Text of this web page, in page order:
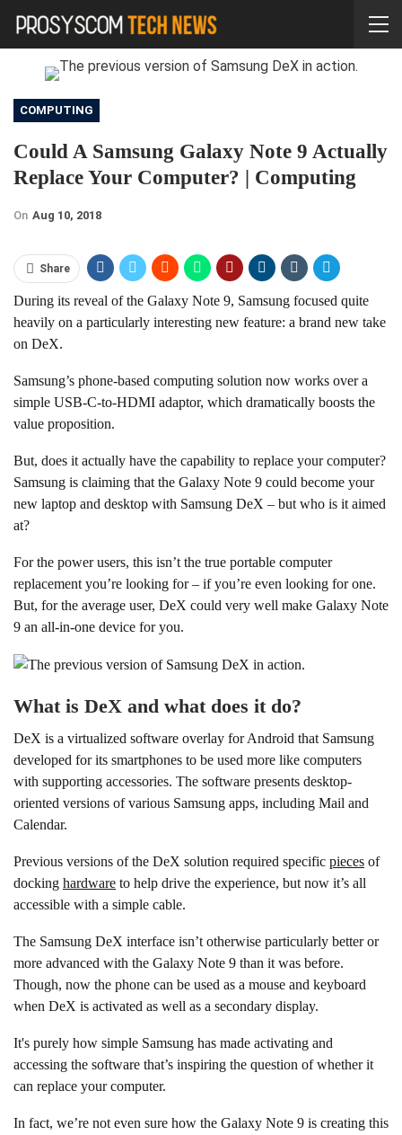
COMPUTING
Could A Samsung Galaxy Note 9 Actually
Replace Your Computer? | Computing
On Aug 10, 2018
Share
During its reveal of the Galaxy Note 9, Samsung focused quite
heavily on a particularly interesting new feature: a brand new take
on DeX.
Samsung’s phone-based computing solution now works over a
simple USB-C-to-HDMI adaptor, which dramatically boosts the
value proposition.
But, does it actually have the capability to replace your computer?
Samsung is claiming that the Galaxy Note 9 could become your
new laptop and desktop with Samsung DeX – but who is it aimed
at?
For the power users, this isn’t the true portable computer
replacement you’re looking for – if you’re even looking for one.
But, for the average user, DeX could very well make Galaxy Note
9 an all-in-one device for you.
What is DeX and what does it do?
DeX is a virtualized software overlay for Android that Samsung
developed for its smartphones to be used more like computers
with supporting accessories. The software presents desktop-
oriented versions of various Samsung apps, including Mail and
Calendar.
Previous versions of the DeX solution required specific pieces of
docking hardware to help drive the experience, but now it’s all
accessible with a simple cable.
The Samsung DeX interface isn’t otherwise particularly better or
more advanced with the Galaxy Note 9 than it was before.
Though, now the phone can be used as a mouse and keyboard
when DeX is activated as well as a secondary display.
It's purely how simple Samsung has made activating and
accessing the software that’s inspiring the question of whether it
can replace your computer.
In fact, we’re not even sure how the Galaxy Note 9 is creating this